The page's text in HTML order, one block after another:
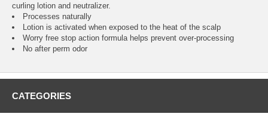
curling lotion and neutralizer.
Processes naturally
Lotion is activated when exposed to the heat of the scalp
Worry free stop action formula helps prevent over-processing
No after perm odor
CATEGORIES